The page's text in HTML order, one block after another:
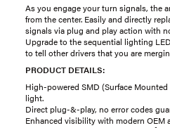
As you engage your turn signals, the
from the center. Easily and directly
signals via plug and play action with
Upgrade to the sequential lighting
to tell other drivers that you are
PRODUCT DETAILS:
High-powered SMD (Surface
light.
Direct plug-&-play, no error codes
Enhanced visibility with modern OEM